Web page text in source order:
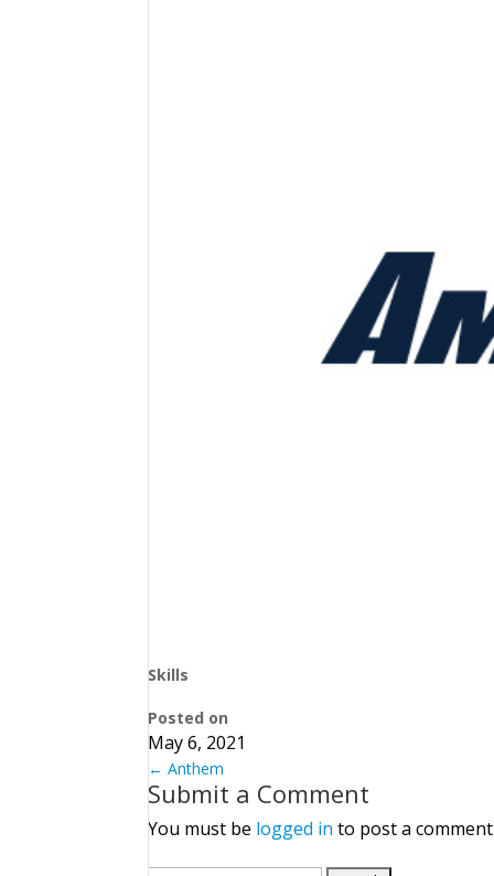
Skills
Posted on
May 6, 2021
← Anthem
Submit a Comment
You must be logged in to post a comment.